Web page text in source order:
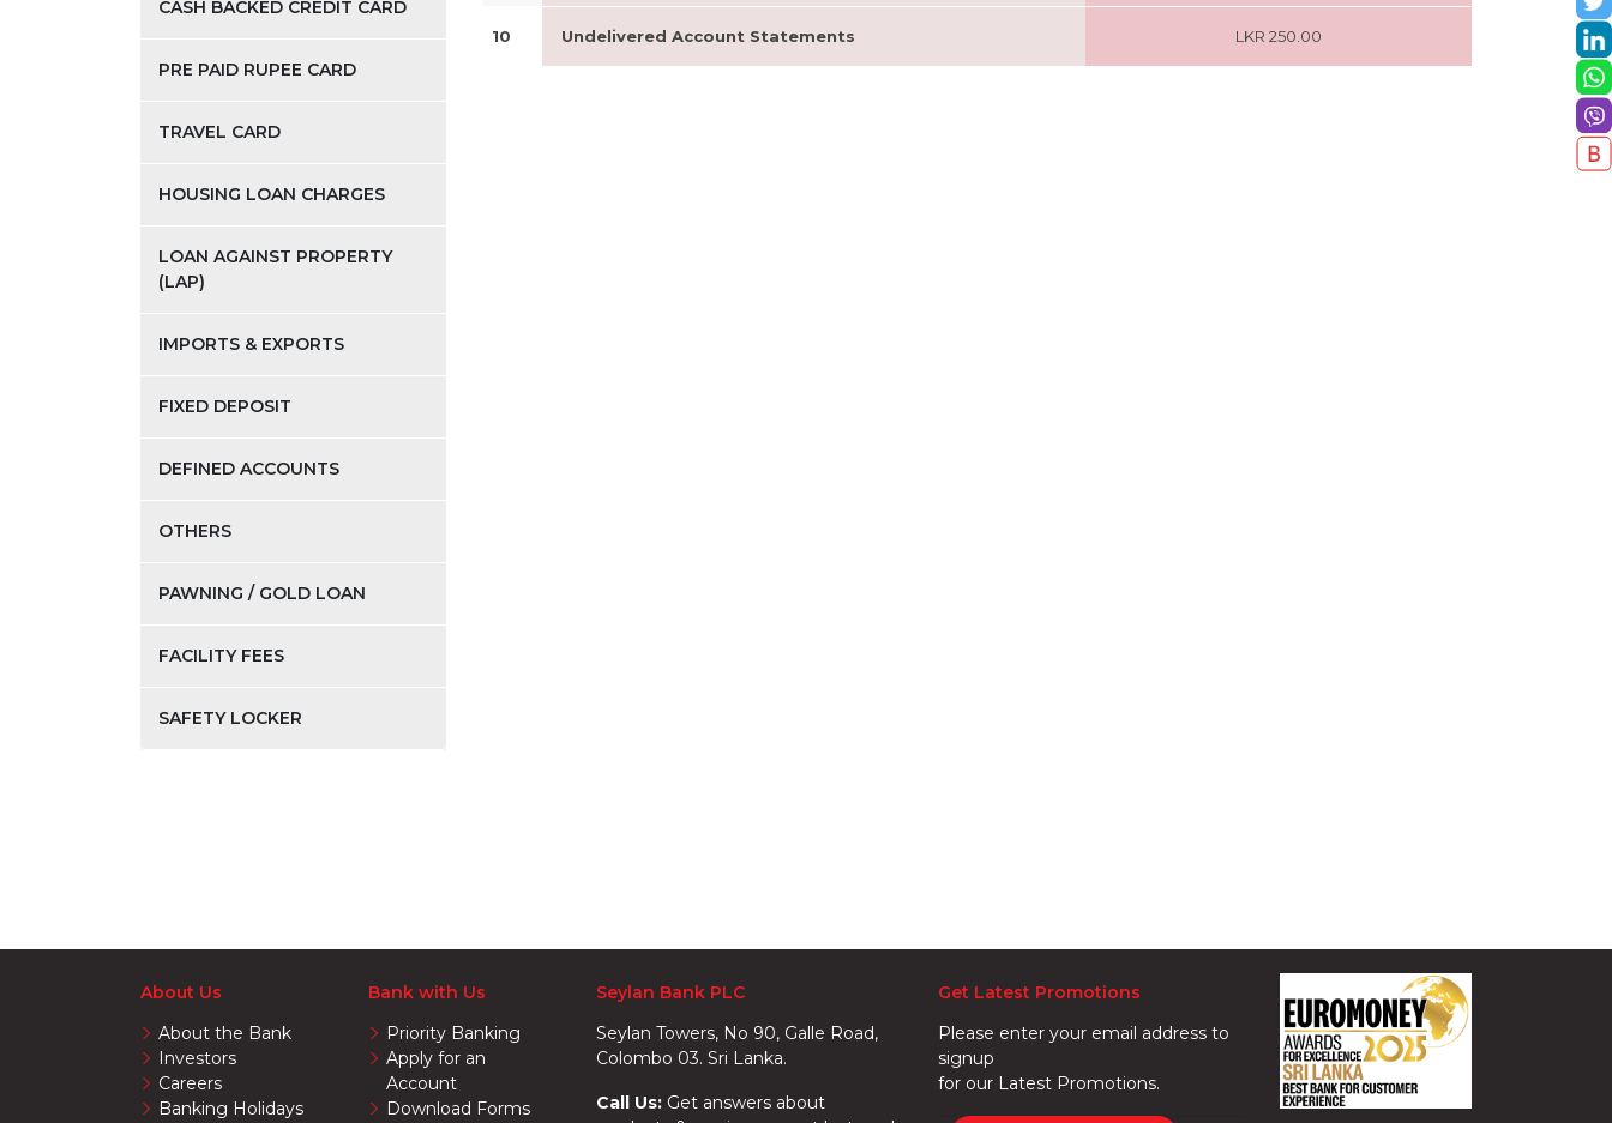
CASH BACKED CREDIT CARD
PRE PAID RUPEE CARD
TRAVEL CARD
HOUSING LOAN CHARGES
LOAN AGAINST PROPERTY
(LAP)
IMPORTS & EXPORTS
FIXED DEPOSIT
DEFINED ACCOUNTS
OTHERS
PAWNING / GOLD LOAN
FACILITY FEES
SAFETY LOCKER
10 Undelivered Account Statements LKR 250.00
About Us
About the Bank
Investors
Careers
Banking Holidays
Bank with Us
Priority Banking
Apply for an
Account
Download Forms
Seylan Bank PLC
Seylan Towers, No 90, Galle Road,
Colombo 03. Sri Lanka.
Call Us: Get answers about
Get Latest Promotions
Please enter your email address to
signup
for our Latest Promotions.